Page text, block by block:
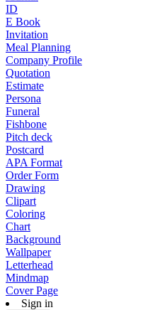
ID
E Book
Invitation
Meal Planning
Company Profile
Quotation
Estimate
Persona
Funeral
Fishbone
Pitch deck
Postcard
APA Format
Order Form
Drawing
Clipart
Coloring
Chart
Background
Wallpaper
Letterhead
Mindmap
Cover Page
Sign in